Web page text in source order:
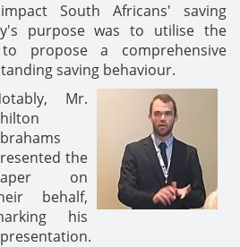
South Africans' saving
purpose was to utilise the
propose a comprehensive
saving behaviour.
Mr.
the
on
behalf,
his